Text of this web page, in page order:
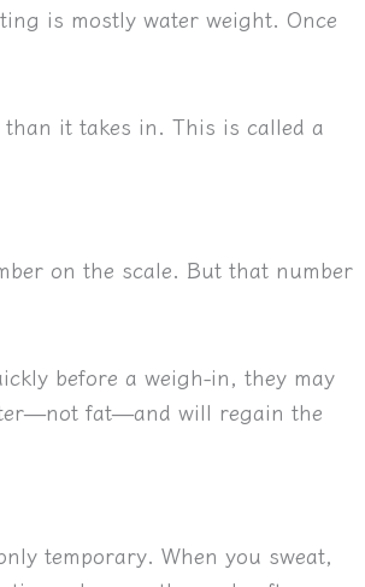
is mostly water weight. Once
it takes in. This is called a
on the scale. But that number
before a weigh-in, they may
fat—and will regain the
temporary. When you sweat,